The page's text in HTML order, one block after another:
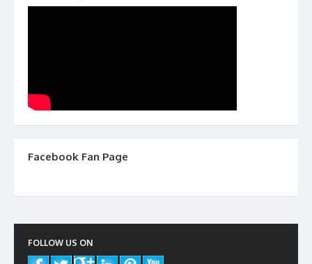
Facebook Fan Page
FOLLOW US ON